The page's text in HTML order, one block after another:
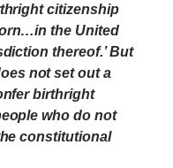
citizenship
the United
thereof.’ But
not set out a
birthright
who do not
constitutional